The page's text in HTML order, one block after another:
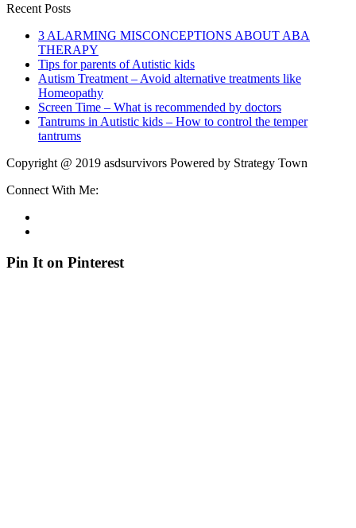
Recent Posts
3 ALARMING MISCONCEPTIONS ABOUT ABA
THERAPY
Tips for parents of Autistic kids
Autism Treatment – Avoid alternative treatments like
Homeopathy
Screen Time – What is recommended by doctors
Tantrums in Autistic kids – How to control the temper
tantrums
Copyright @ 2019 asdsurvivors Powered by Strategy Town
Connect With Me:
Pin It on Pinterest